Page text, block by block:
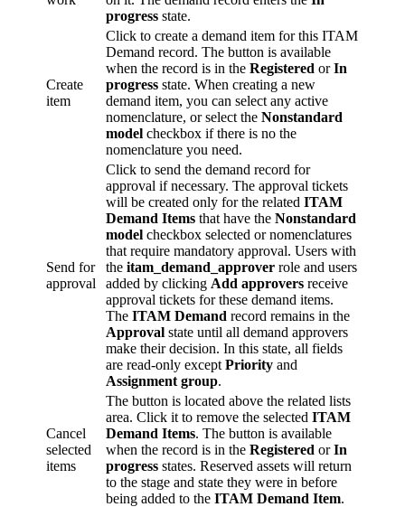
progress state.
Create
item
Click to create a demand item for this ITAM
Demand record. The button is available
when the record is in the Registered orIn
progress state. When creating a new
demand item, you can select any active
nomenclature, or select the Nonstandard
model checkbox if there is no the
nomenclature you need.
Send for
approval
Click to send the demand record for
approval if necessary. The approval tickets
will be created only for the related ITAM
Demand Items that have the Nonstandard
model checkbox selected or nomenclatures
that require mandatory approval. Users with
the itam_demand_approver role and users
added by clicking Add approvers receive
approval tickets for these demand items.
The ITAM Demand record remains in the
Approval state until all demand approvers
make their decision. In this state, all fields
are read-only except Priority and
Assignment group.
Cancel
selected
items
The button is located above the related lists
area. Click it to remove the selected ITAM
Demand Items. The button is available
when the record is in the Registered orIn
progress states. Reserved assets will return
to the stage and state they were in before
being added to the ITAM Demand Item.